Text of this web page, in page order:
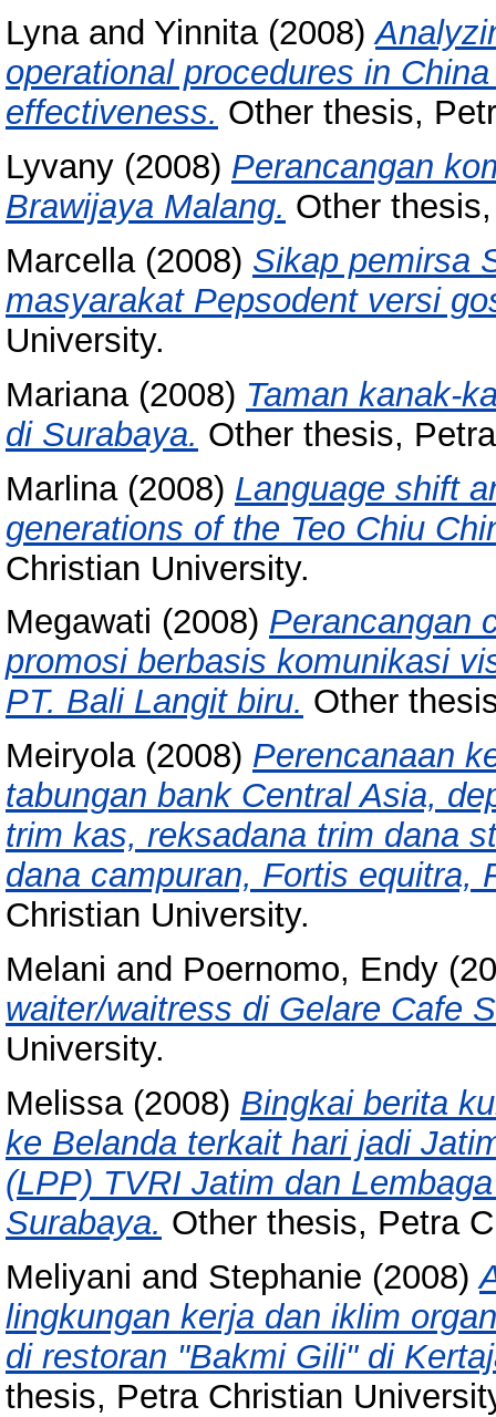
Lynaand Yinnita(2008)
operational procedures in
effectiveness. Other thesis,
Lyvany (2008) Perancangan
Brawijaya Malang. Other
Marcella(2008) Sikap pemirsa
masyarakat Pepsodent versi
University.
Mariana(2008) Taman kanak-
di Surabaya. Other thesis,
Marlina(2008) Language shift
generations of the Teo Chiu
Christian University.
Megawati (2008) Perancangan
promosi berbasis komunikasi
PT. Bali Langit biru. Other
Meiryola(2008) Perencanaan
tabungan bank Central Asia,
trim kas, reksadana trim dana
dana campuran, Fortis equitra,
Christian University.
Melani and Poernomo, Endy
waiter/waitress di Gelare Cafe
University.
Melissa(2008) Bingkai berita
ke Belanda terkait hari jadi
(LPP) TVRI Jatim dan
Surabaya. Other thesis, Petra
Meliyani and Stephanie (2008)
lingkungan kerja dan iklim
di restoran "Bakmi Gili" di
thesis, Petra Christian